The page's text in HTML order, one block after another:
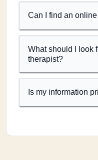
Can I find an
What should I look
therapist?
Is my information